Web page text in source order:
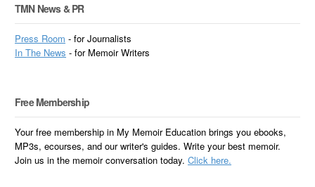
TMN News & PR
Press Room - for Journalists
InThe News - for Memoir Writers
Free Membership
Your free membership in My Memoir Education brings you ebooks,
MP3s, ecourses, and our writer's guides. Write your best memoir.
Join us in the memoir conversation today.Click here.